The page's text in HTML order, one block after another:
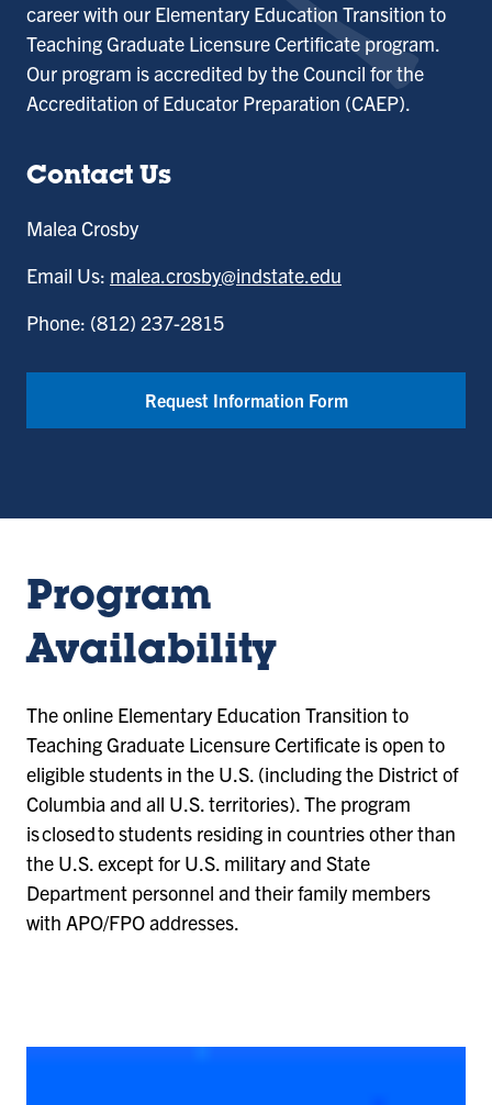
career with our Elementary Education Transition to
Teaching Graduate Licensure Certificateprogram.
Our program is accredited by the Council for the
Accreditation of Educator Preparation (CAEP).
Contact Us
Malea Crosby
Email Us: malea.crosby@indstate.edu
Phone: (812) 237-2815
Request Information Form
Program
Availability
The online Elementary Education Transition to
Teaching Graduate Licensure Certificate is open to
eligible students in the U.S. (including the District of
Columbia and all U.S. territories). The program
is closed to students residing in countries other than
the U.S. except for U.S. military and State
Department personnel and their family members
with APO/FPO addresses.